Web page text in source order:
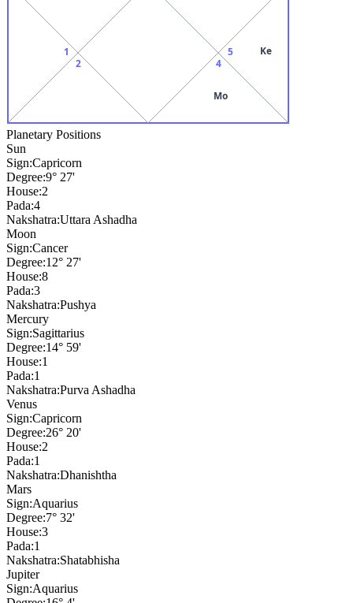
1
2 4
Mo
5 Ke
Planetary Positions
Sun
Sign:Capricorn
Degree:9° 27'
House:2
Pada:4
Nakshatra:Uttara Ashadha
Moon
Sign:Cancer
Degree:12° 27'
House:8
Pada:3
Nakshatra:Pushya
Mercury
Sign:Sagittarius
Degree:14° 59'
House:1
Pada:1
Nakshatra:Purva Ashadha
Venus
Sign:Capricorn
Degree:26° 20'
House:2
Pada:1
Nakshatra:Dhanishtha
Mars
Sign:Aquarius
Degree:7° 32'
House:3
Pada:1
Nakshatra:Shatabhisha
Jupiter
Sign:Aquarius